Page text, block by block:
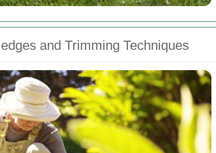
and Trimming Techniques